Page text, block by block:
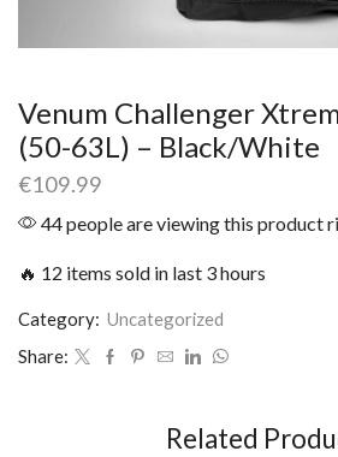
Venum Challenger
(50-63L) – Black/White
€109.99
44 people are viewing this product
🔥 12 items sold in last 3 hours
Category: Uncategorized
Share:
Related